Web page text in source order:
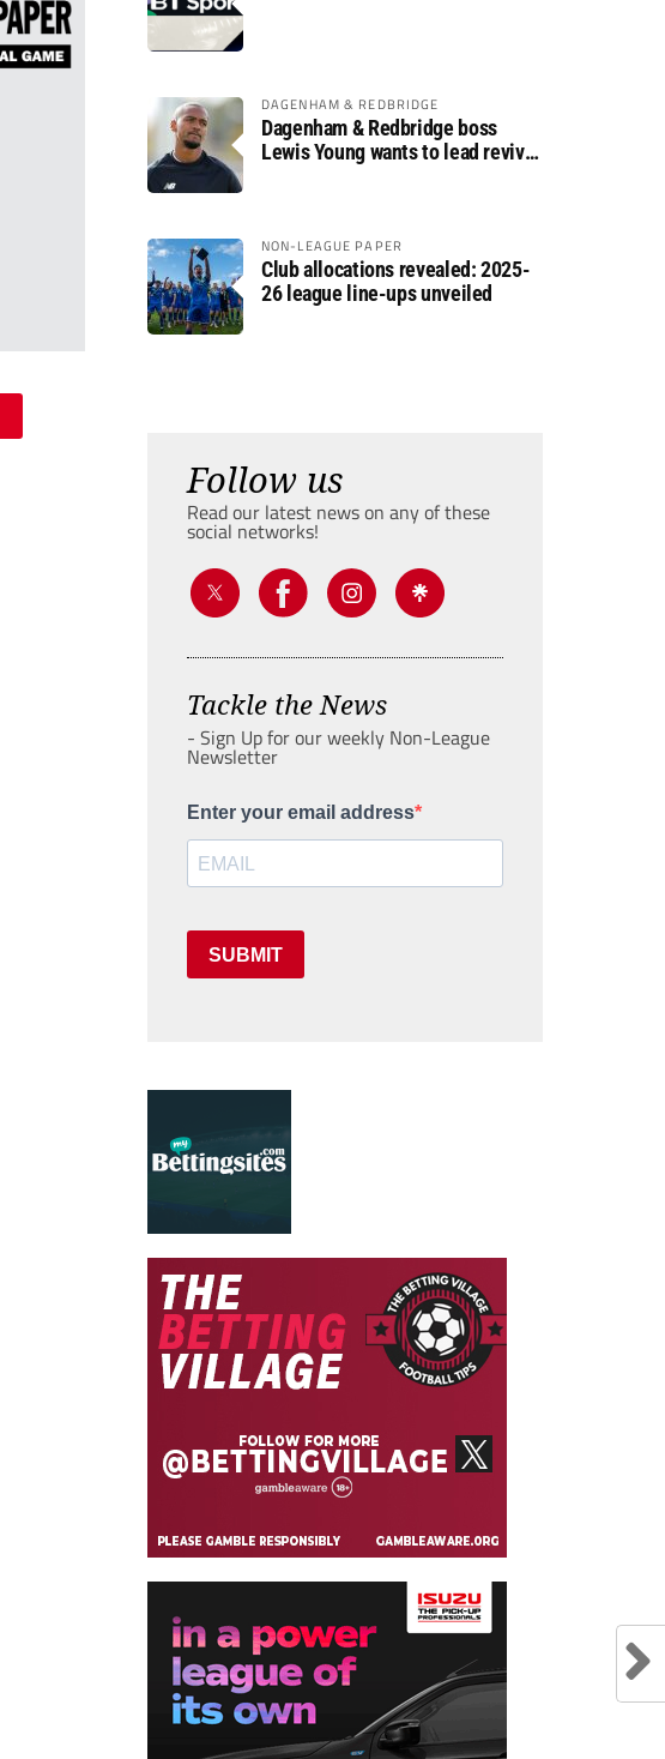
DAGENHAM & REDBRIDGE
Dagenham & Redbridge boss
Lewis Young wants to lead revival
NON-LEAGUE PAPER
Club allocations revealed: 2025-
26 league line-ups unveiled
Follow us
Read our latest news on any of these
social networks!
Tackle the News
- Sign Up for our weekly Non-League
Newsletter
Enter your email address
SUBMIT